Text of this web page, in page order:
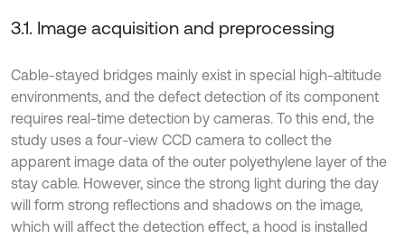
3.1. Image acquisition and preprocessing
Cable-stayed bridges mainly exist in special high-altitude
environments, and the defect detection of its component
requires real-time detection by cameras. To this end, the
study uses a four-view CCD camera to collect the
apparent image data of the outer polyethylene layer of the
stay cable. However, since the strong light during the day
will form strong reflections and shadows on the image,
which will affect the detection effect, a hood is installed